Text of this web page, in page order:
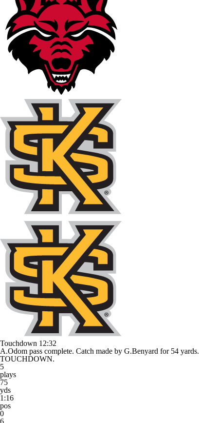
Touchdown 12:32
A.Odom pass complete. Catch made by G.Benyard for 54 yards.
TOUCHDOWN.
5
plays
75
yds
1:16
pos
0
6